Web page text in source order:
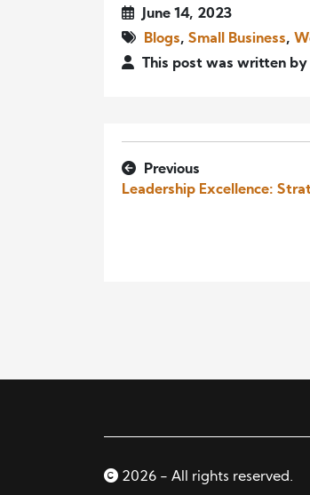
June 14, 2023
Blogs, Small Business,
This post was written
Previous
Leadership Excellence:
2026 - All rights reserved.